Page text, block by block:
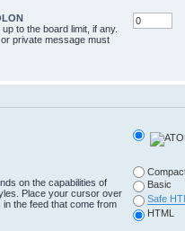
to the board limit, if any.
private message must
on the capabilities of
Place your cursor over
the feed that come from
Basic
Safe
HTML